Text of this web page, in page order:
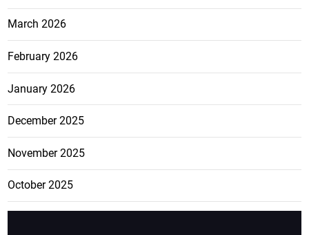
March 2026
February 2026
January 2026
December 2025
November 2025
October 2025